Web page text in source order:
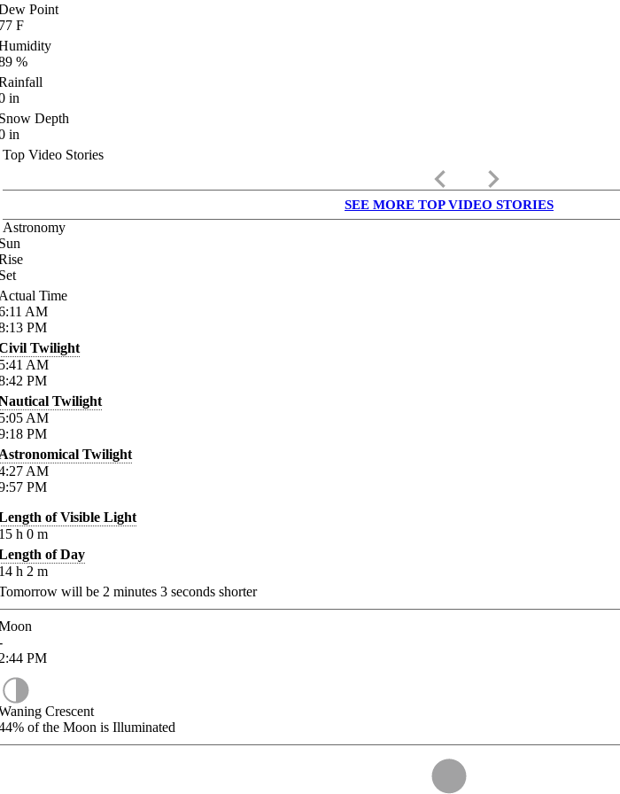
Point
F
%
in
Depth
in
Top Video Stories
keyboard_arrow_left keyboard_arrow_right
SEE MORE TOP VIDEO STORIES
Astronomy
Time
AM
PM
Twilight
AM
PM
Twilight
AM
PM
Twilight
AM
PM
of Visible Light
h 0 m
of Day
h 2 m
will be 2 minutes 3 seconds shorter
PM
Crescent
of the Moon is Illuminated